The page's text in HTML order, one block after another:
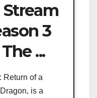
3
...
of a
is a